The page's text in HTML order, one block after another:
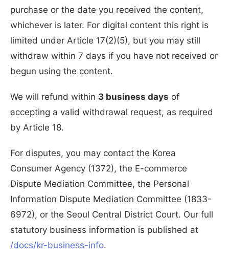
purchase or the date you received the content,
whichever is later. For digital content this right is
limited under Article 17(2)(5), but you may still
withdraw within 7 days if you have not received or
begun using the content.
We will refund within 3 business days of
accepting a valid withdrawal request, as required
by Article 18.
For disputes, you may contact the Korea
Consumer Agency (1372), the E-commerce
Dispute Mediation Committee, the Personal
Information Dispute Mediation Committee (1833-
6972), or the Seoul Central District Court. Our full
statutory business information is published at
/docs/kr-business-info.